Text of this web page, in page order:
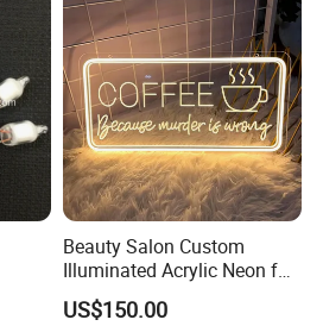
Beauty Salon Custom
Illuminated Acrylic Neon for
Barber Shop
US$150.00